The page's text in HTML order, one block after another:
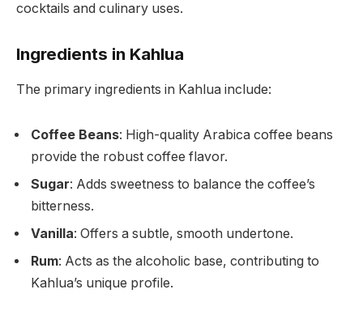
cocktails and culinary uses.
Ingredients in Kahlua
The primary ingredients in Kahlua include:
Coffee Beans: High-quality Arabica coffee beans
provide the robust coffee flavor.
Sugar: Adds sweetness to balance the coffee’s
bitterness.
Vanilla: Offers a subtle, smooth undertone.
Rum: Acts as the alcoholic base, contributing to
Kahlua’s unique profile.